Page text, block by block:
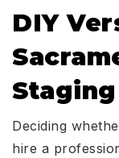
DIY
Deciding
hire a